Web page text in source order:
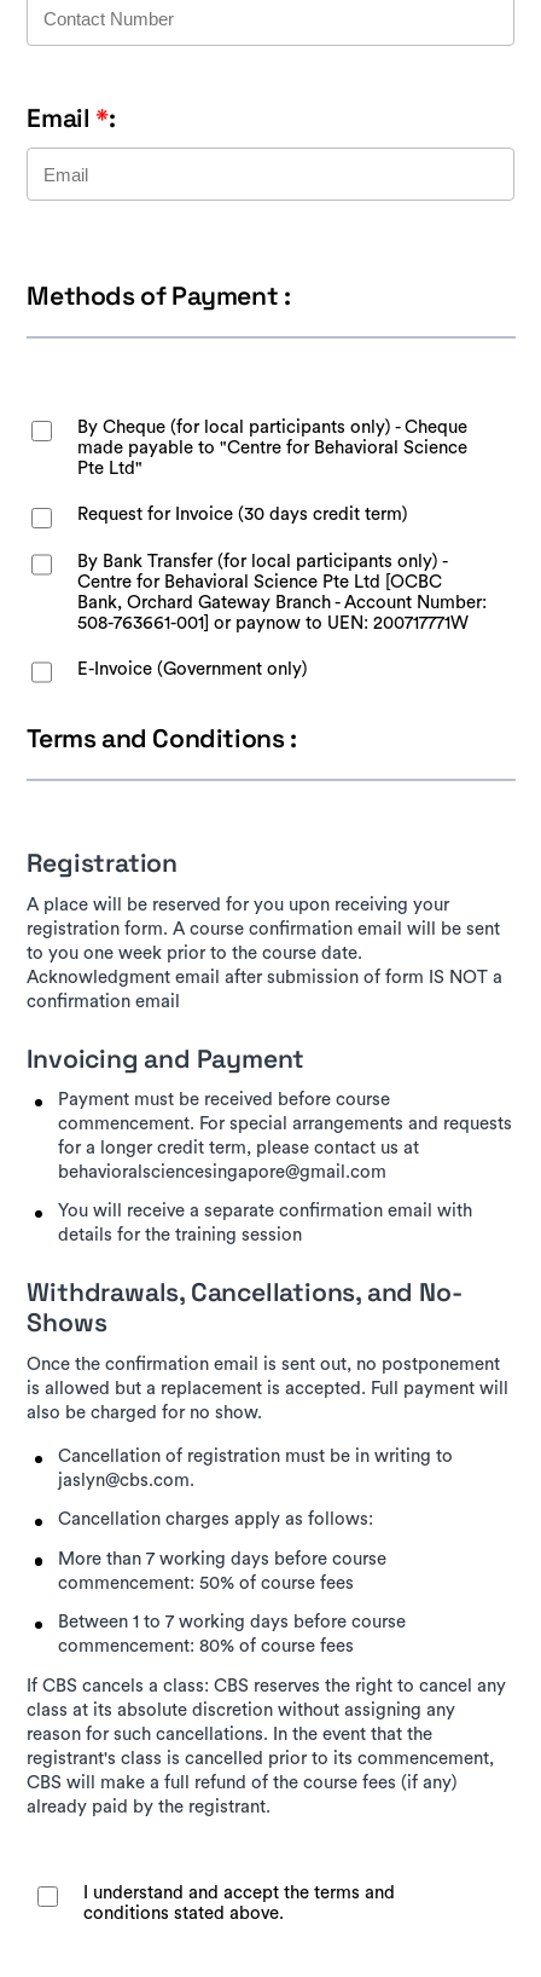
Email *:
Methods of Payment :
By Cheque (for local participants only) - Cheque
made payable to "Centre for Behavioral Science
Pte Ltd"
Request for Invoice (30 days credit term)
By Bank Transfer (for local participants only) -
Centre for Behavioral Science Pte Ltd [OCBC
Bank, Orchard Gateway Branch - Account Number:
508-763661-001] or paynow to UEN: 200717771W
E-Invoice (Government only)
Terms and Conditions :
Registration
A place will be reserved for you upon receiving your
registration form. A course confirmation email will be sent
to you one week prior to the course date.
Acknowledgment email after submission of form IS NOT a
confirmation email
Invoicing and Payment
Payment must be received before course
commencement. For special arrangements and requests
for a longer credit term, please contact us at
behavioralsciencesingapore@gmail.com
You will receive a separate confirmation email with
details for the training session
Withdrawals, Cancellations, and No-
Shows
Once the confirmation email is sent out, no postponement
is allowed but a replacement is accepted. Full payment will
also be charged for no show.
Cancellation of registration must be in writing to
jaslyn@cbs.com.
Cancellation charges apply as follows:
More than 7 working days before course
commencement: 50% of course fees
Between 1 to 7 working days before course
commencement: 80% of course fees
If CBS cancels a class: CBS reserves the right to cancel any
class at its absolute discretion without assigning any
reason for such cancellations. In the event that the
registrant's class is cancelled prior to its commencement,
CBS will make a full refund of the course fees (if any)
already paid by the registrant.
I understand and accept the terms and
conditions stated above.